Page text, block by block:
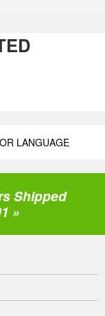
LANGUAGE
Shipped
»